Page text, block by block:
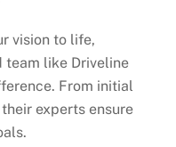
vision to life,
team like Driveline
From initial
experts ensure